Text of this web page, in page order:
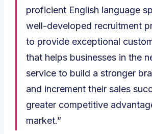
proficient English language
well-developed recruitment
to provide exceptional
that helps businesses in the
service to build a stronger
and increment their sales
greater competitive
market.”